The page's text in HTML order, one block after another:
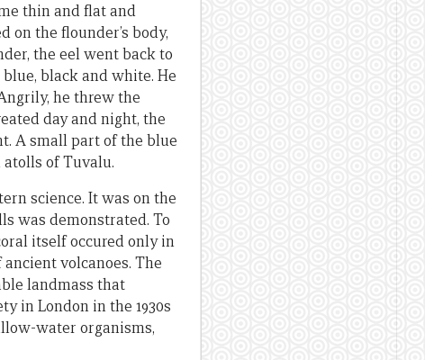
thin and flat and
on the flounder’s body,
the eel went back to
black and white. He
he threw the
day and night, the
A small part of the blue
of Tuvalu.
science. It was on the
was demonstrated. To
itself occured only in
volcanoes. The
landmass that
in London in the 1930s
water organisms,